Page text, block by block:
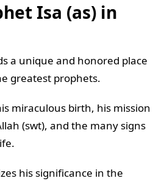
Isa (as) in
a unique and honored place
greatest prophets.
miraculous birth, his mission
(swt), and the many signs
his significance in the